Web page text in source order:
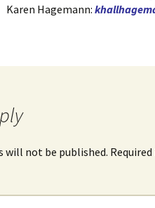
Karen Hagemann:
will not be published.